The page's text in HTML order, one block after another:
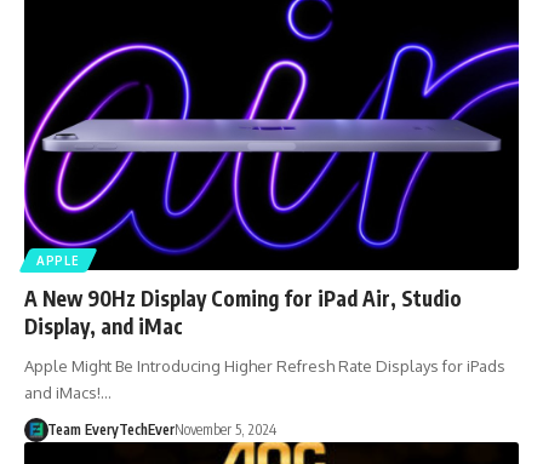
APPLE
A New 90Hz Display Coming for iPad Air, Studio
Display, and iMac
Apple Might Be Introducing Higher Refresh Rate Displays for iPads
and iMacs!…
Team EveryTechEverNovember 5, 2024